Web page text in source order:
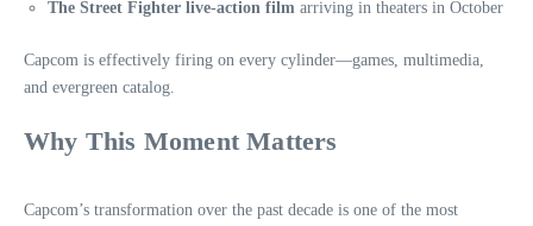
The Street Fighter live‑action film arriving in theaters in October
Capcom is effectively firing on every cylinder—games, multimedia,
and evergreen catalog.
Why This Moment Matters
Capcom’s transformation over the past decade is one of the most